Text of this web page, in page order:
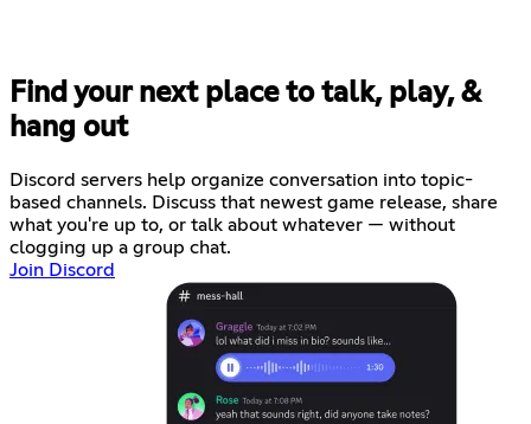
Find your next place to talk, play, &
hang out
Discord servers help organize conversation into topic-
based channels. Discuss that newest game release, share
what you're up to, or talk about whatever — without
clogging up a group chat.
Join Discord